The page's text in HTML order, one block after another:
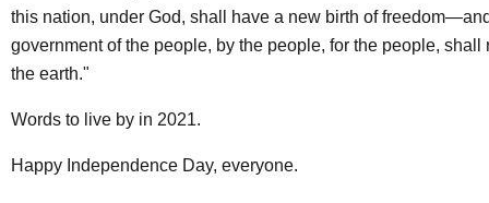
this nation, under God, shall have a new birth of
government of the people, by the people, for the people, shall
the earth."
Words to live by in 2021.
Happy Independence Day, everyone.